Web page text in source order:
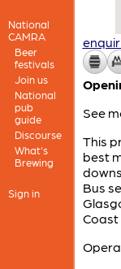
National
CAMRA
Beer
festivals
Join us
National
pub
guide
Discourse
What's
Brewing
Sign in
See
This
best
Bus
Coast